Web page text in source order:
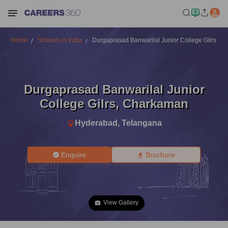
Home Schools in India Durgaprasad Banwarilal Junior College Gilrs
Durgaprasad Banwarilal Junior
College Gilrs, Charkaman
Hyderabad , Telangana
Enquire Brochure
View Gallery